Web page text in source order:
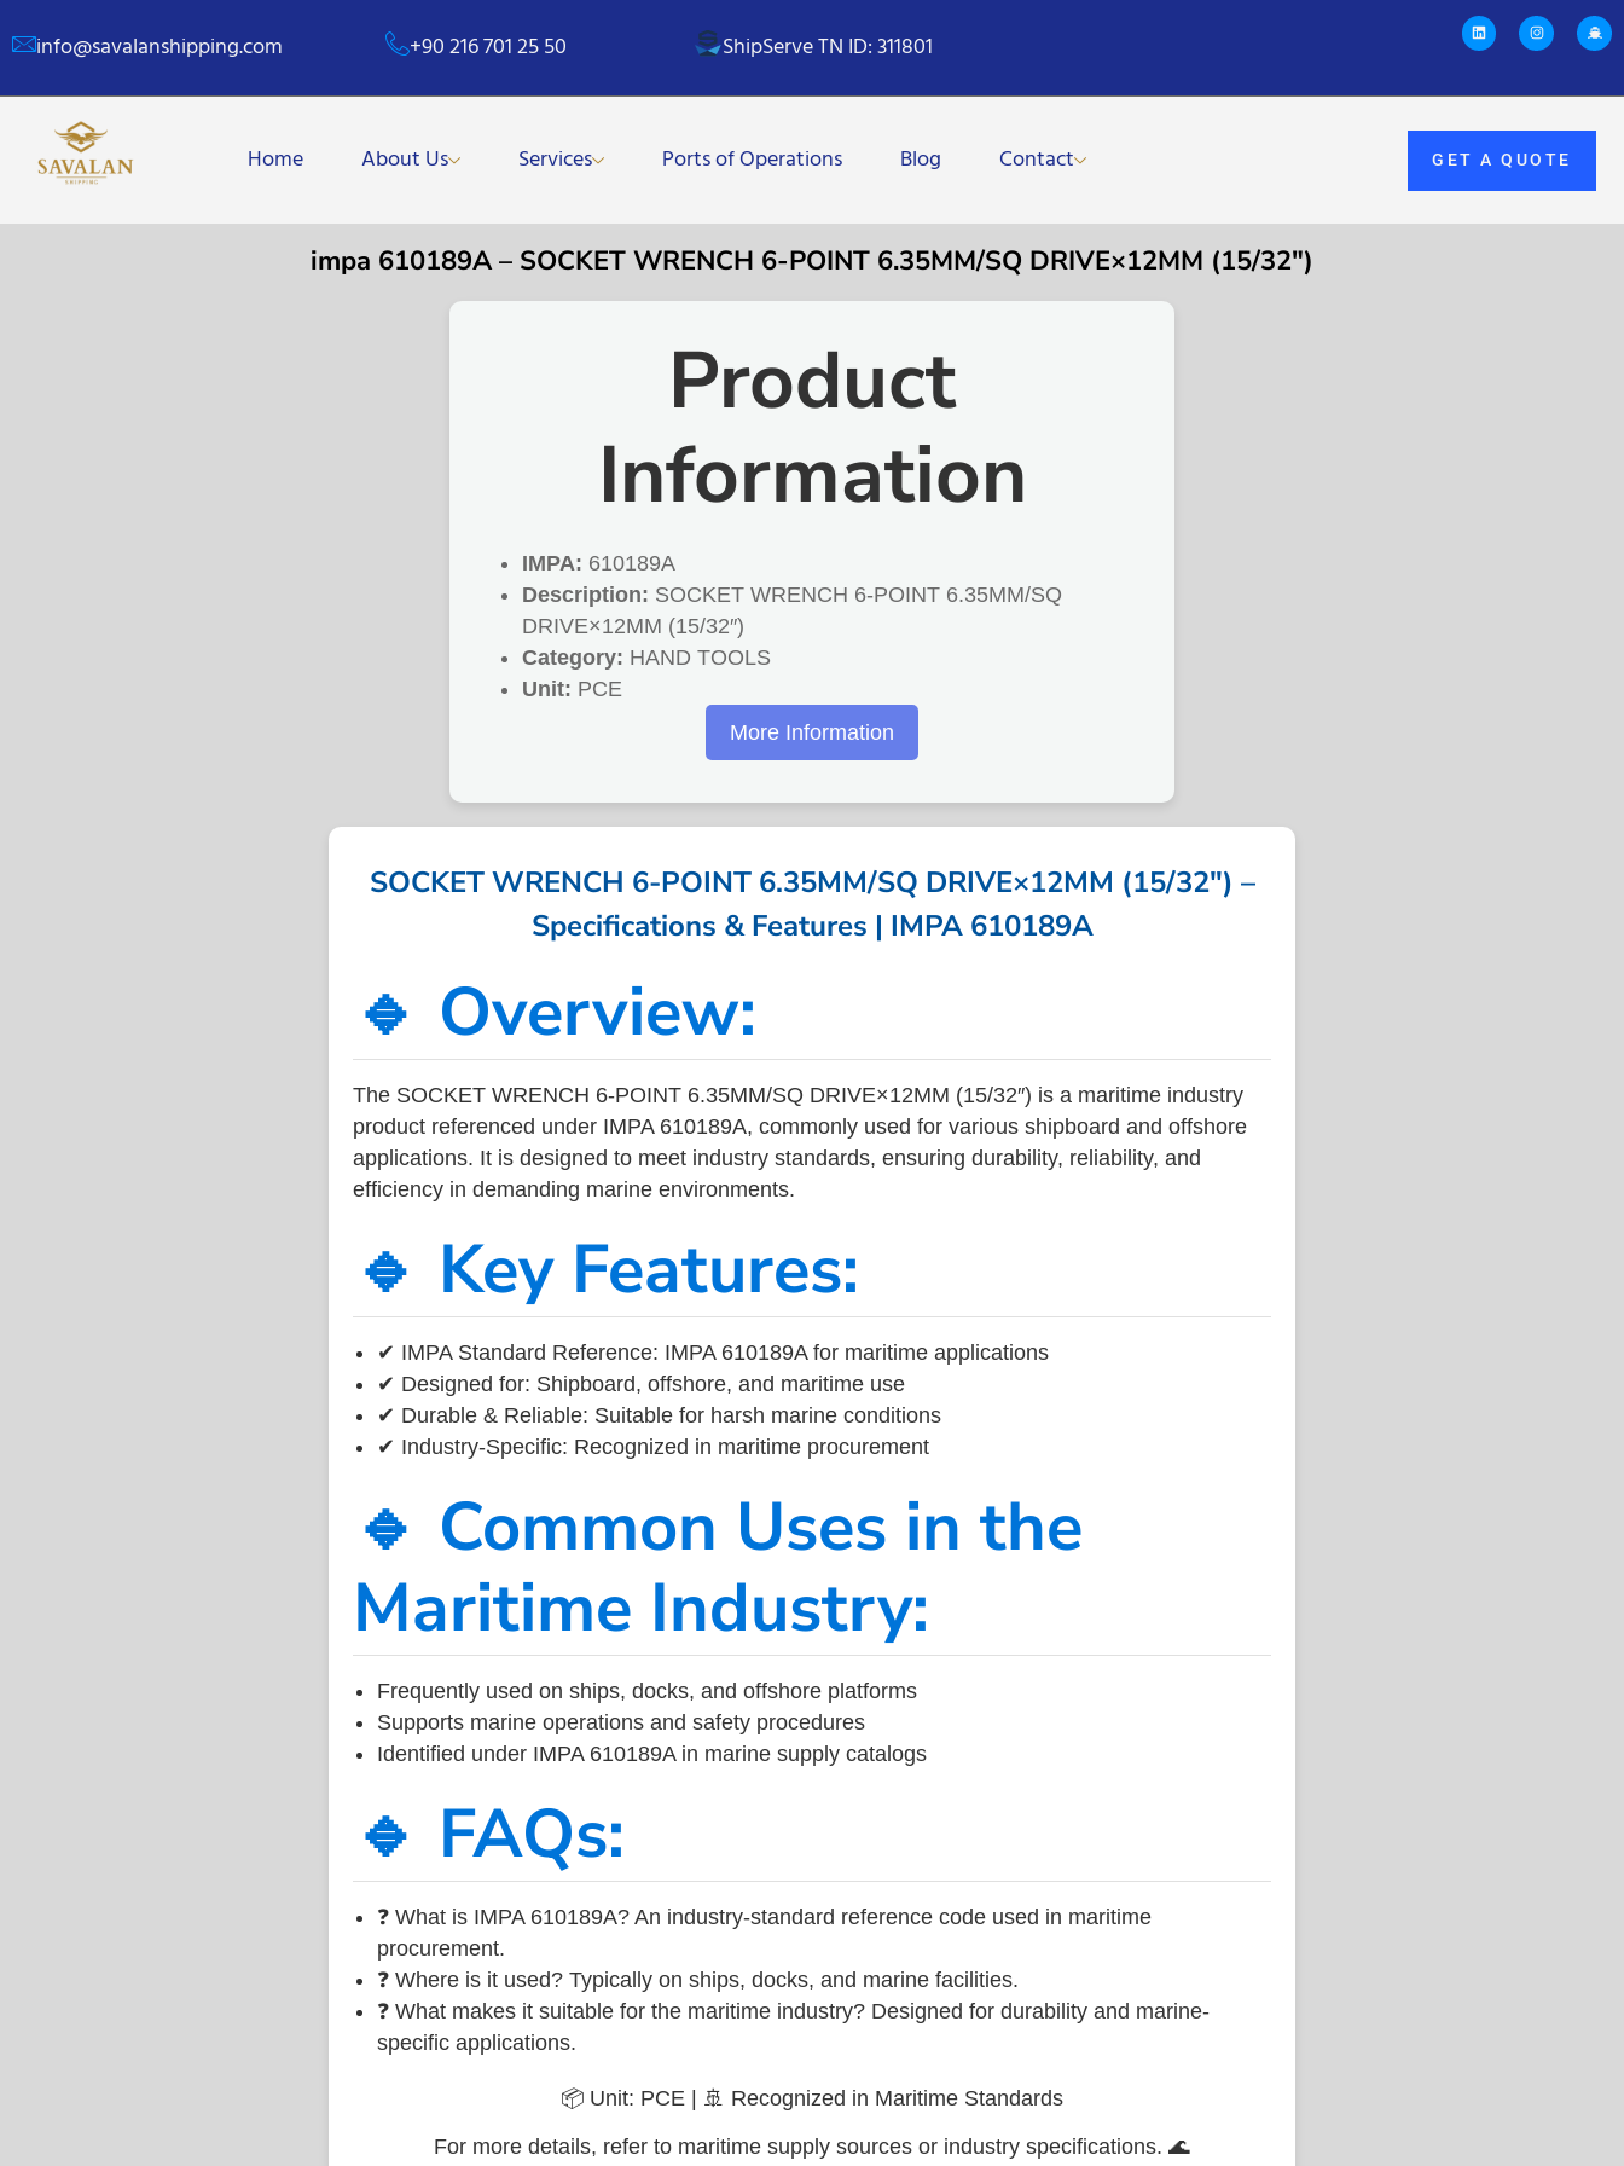
info@savalanshipping.com +90 216 701 25 50 ShipServe TN ID: 311801
Home About Us Services Ports of Operations Blog Contact GET A QUOTE
impa 610189A – SOCKET WRENCH 6-POINT 6.35MM/SQ DRIVE×12MM (15/32″)
Product
Information
IMPA: 610189A
Description: SOCKET WRENCH 6-POINT 6.35MM/SQ
DRIVE×12MM (15/32″)
Category: HAND TOOLS
Unit: PCE
More Information
SOCKET WRENCH 6-POINT 6.35MM/SQ DRIVE×12MM (15/32″) –
Specifications & Features | IMPA 610189A
🔹 Overview:
The SOCKET WRENCH 6-POINT 6.35MM/SQ DRIVE×12MM (15/32″) is a maritime industry
product referenced under IMPA 610189A, commonly used for various shipboard and offshore
applications. It is designed to meet industry standards, ensuring durability, reliability, and
efficiency in demanding marine environments.
🔹 Key Features:
✔ IMPA Standard Reference: IMPA 610189A for maritime applications
✔ Designed for: Shipboard, offshore, and maritime use
✔ Durable & Reliable: Suitable for harsh marine conditions
✔ Industry-Specific: Recognized in maritime procurement
🔹 Common Uses in the
Maritime Industry:
Frequently used on ships, docks, and offshore platforms
Supports marine operations and safety procedures
Identified under IMPA 610189A in marine supply catalogs
🔹 FAQs:
❓ What is IMPA 610189A? An industry-standard reference code used in maritime
procurement.
❓ Where is it used? Typically on ships, docks, and marine facilities.
❓ What makes it suitable for the maritime industry? Designed for durability and marine-
specific applications.
📦 Unit: PCE | 🚢 Recognized in Maritime Standards
For more details, refer to maritime supply sources or industry specifications. 🌊